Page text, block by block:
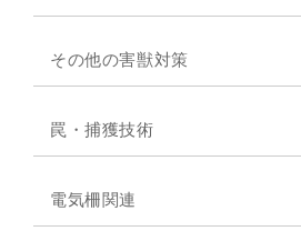
その他の害獣対策
罠・捕獲技術
電気柵関連